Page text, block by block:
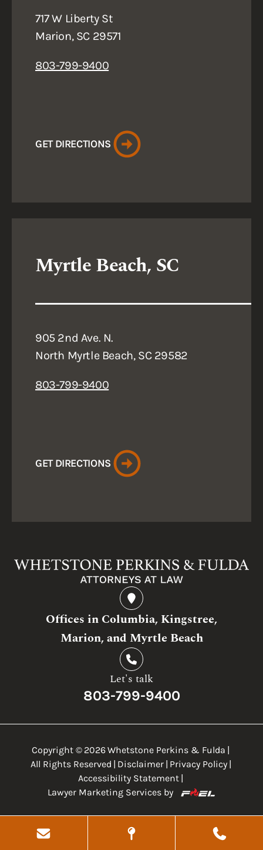
717 W Liberty St
Marion, SC 29571
803-799-9400
GET DIRECTIONS
Myrtle Beach, SC
905 2nd Ave. N.
North Myrtle Beach, SC 29582
803-799-9400
GET DIRECTIONS
Offices in Columbia, Kingstree,
Marion, and Myrtle Beach
Let's talk
803-799-9400
Copyright © 2026Whetstone Perkins & Fulda
All Rights Reserved
Disclaimer Privacy Policy
Accessibility Statement
Lawyer Marketing Services by